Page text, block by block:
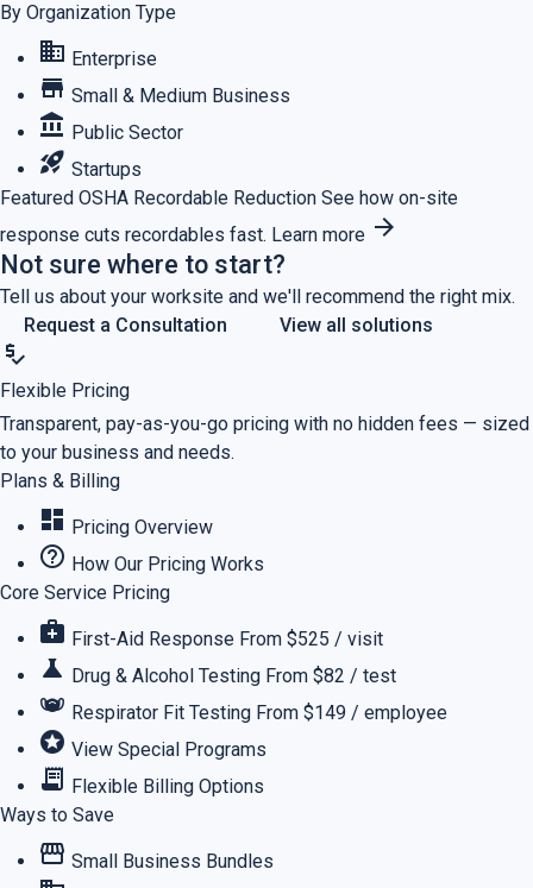
By Organization Type
business Enterprise
store Small & Medium Business
account_balance Public Sector
rocket_launch Startups
Featured OSHA Recordable Reduction See how on-site
response cuts recordables fast. Learn more arrow_forward
Not sure where to start?
Tell us about your worksite and we'll recommend the right mix.
Request a Consultation
View all solutions
price_check
Flexible Pricing
Transparent, pay-as-you-go pricing with no hidden fees — sized
to your business and needs.
Plans & Billing
dashboard Pricing Overview
help_outline How Our Pricing Works
Core Service Pricing
medical_services First-Aid Response From $525 / visit
science Drug & Alcohol Testing From $82 / test
masks Respirator Fit Testing From $149 / employee
stars View Special Programs
receipt_long Flexible Billing Options
Ways to Save
storefront Small Business Bundles